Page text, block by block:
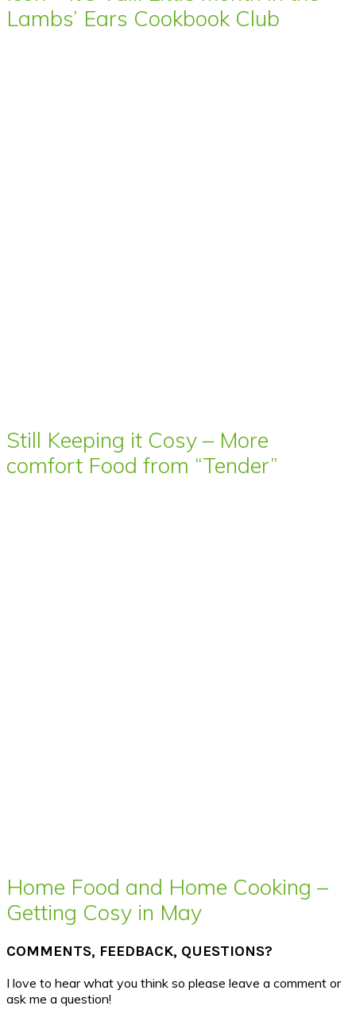
Lambs’ Ears Cookbook Club
Still Keeping it Cosy – More
comfort Food from “Tender”
Home Food and Home Cooking –
Getting Cosy in May
COMMENTS, FEEDBACK, QUESTIONS?
I love to hear what you think so please leave a comment or
ask me a question!